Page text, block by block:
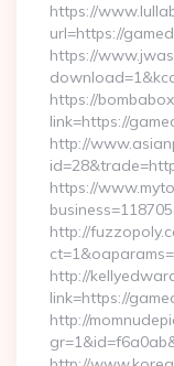
https://
url=https://
https://
https://
link=https://
http://
https://
http://
http://
link=https://
http://